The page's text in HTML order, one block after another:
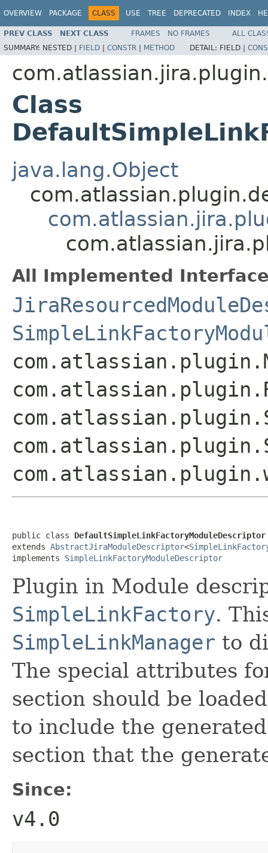
OVERVIEW PACKAGE CLASS USE TREE DEPRECATED INDEX
PREV CLASS NEXT CLASS FRAMES NO FRAMES
ALL
SUMMARY: NESTED | FIELD | CONSTR | METHOD DETAIL: FIELD |
Class
java.lang.Object
All Implemented
public class DefaultSimpleLinkFactoryModuleDescriptor
extends AbstractJiraModuleDescriptor<
implements SimpleLinkFactoryModuleDescriptor
Plugin in Module
SimpleLinkFactory.
SimpleLinkManager to
The special attributes
section should be
to include the
section that the
Since:
v4.0